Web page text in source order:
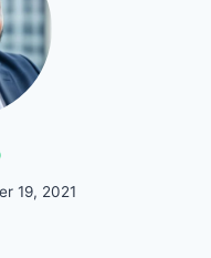
19, 2021